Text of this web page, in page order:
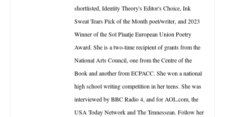
shortlisted, Identity Theory's Editor's Choice, Ink
Sweat Tears Pick of the Month poet/writer, and 2023
Winner of the Sol Plaatje European Union Poetry
Award. She is a two-time recipient of grants from the
National Arts Council, one from the Centre of the
Book and another from ECPACC. She won a national
high school writing competition in her teens. She was
interviewed by BBC Radio 4, and for AOL.com, the
USA Today Network and The Tennessean. Follow her